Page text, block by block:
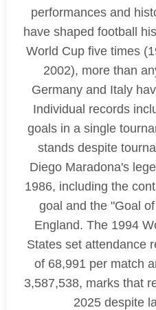
performances and
have shaped football
World Cup five times
2002), more than
Germany and Italy
Individual records
goals in a single
stands despite
Diego Maradona's
1986, including the
goal and the "Goal
England. The 1994
States set attendance
of 68,991 per match
3,587,538, marks that
2025 despite